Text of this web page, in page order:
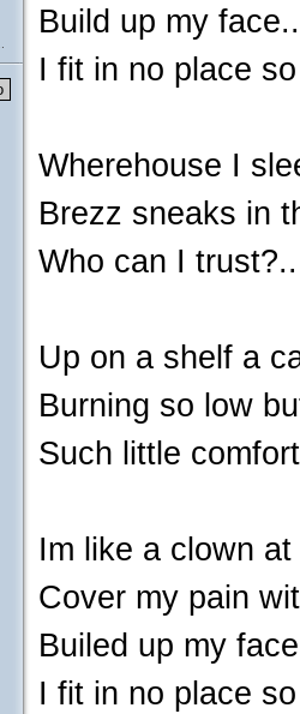
Build up my
I fit in no place
Wherehouse I
Brezz sneaks in
Who can I
Up on a shelf a
Burning so low
Such little
Im like a clown
Cover my pain
Builed up my
I fit in no place